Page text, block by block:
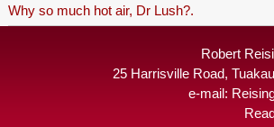
Why so much hot air, Dr Lush?.
Robert
25 Harrisville Road,
e-mail: